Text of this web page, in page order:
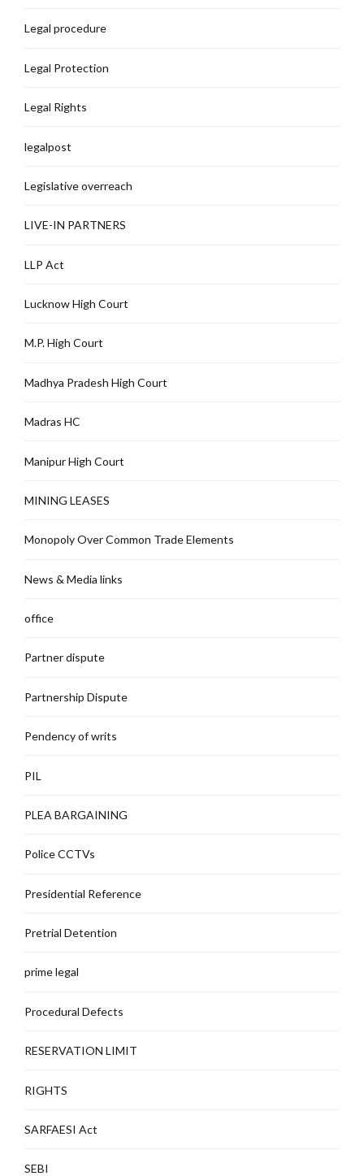
Legal procedure
Legal Protection
Legal Rights
legalpost
Legislative overreach
LIVE-IN PARTNERS
LLP Act
Lucknow High Court
M.P. High Court
Madhya Pradesh High Court
Madras HC
Manipur High Court
MINING LEASES
Monopoly Over Common Trade Elements
News & Media links
office
Partner dispute
Partnership Dispute
Pendency of writs
PIL
PLEA BARGAINING
Police CCTVs
Presidential Reference
Pretrial Detention
prime legal
Procedural Defects
RESERVATION LIMIT
RIGHTS
SARFAESI Act
SEBI